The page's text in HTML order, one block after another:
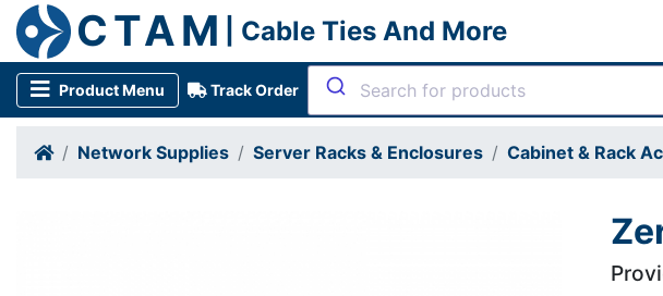
CTAM | Cable Ties And More
Product Menu Track Order
Network Supplies Server Racks & Enclosures Cabinet & Rack